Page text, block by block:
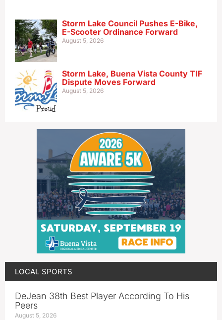
Storm Lake Council Pushes E-Bike,
E-Scooter Ordinance Forward
August 5, 2026
Storm Lake, Buena Vista County TIF
Dispute Moves Forward
August 5, 2026
LOCAL SPORTS
DeJean 38th Best Player According To His
Peers
August 5, 2026